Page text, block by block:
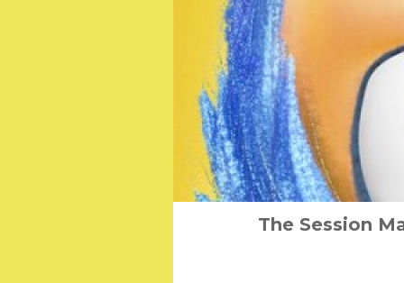
The Session